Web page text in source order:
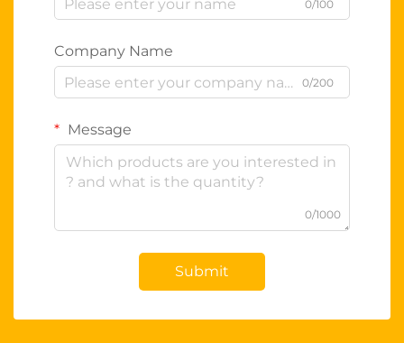
0/100
Company Name
0/200
Message
0/1000
Submit